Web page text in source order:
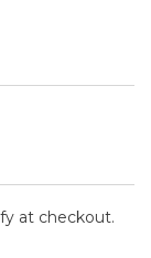
at checkout.